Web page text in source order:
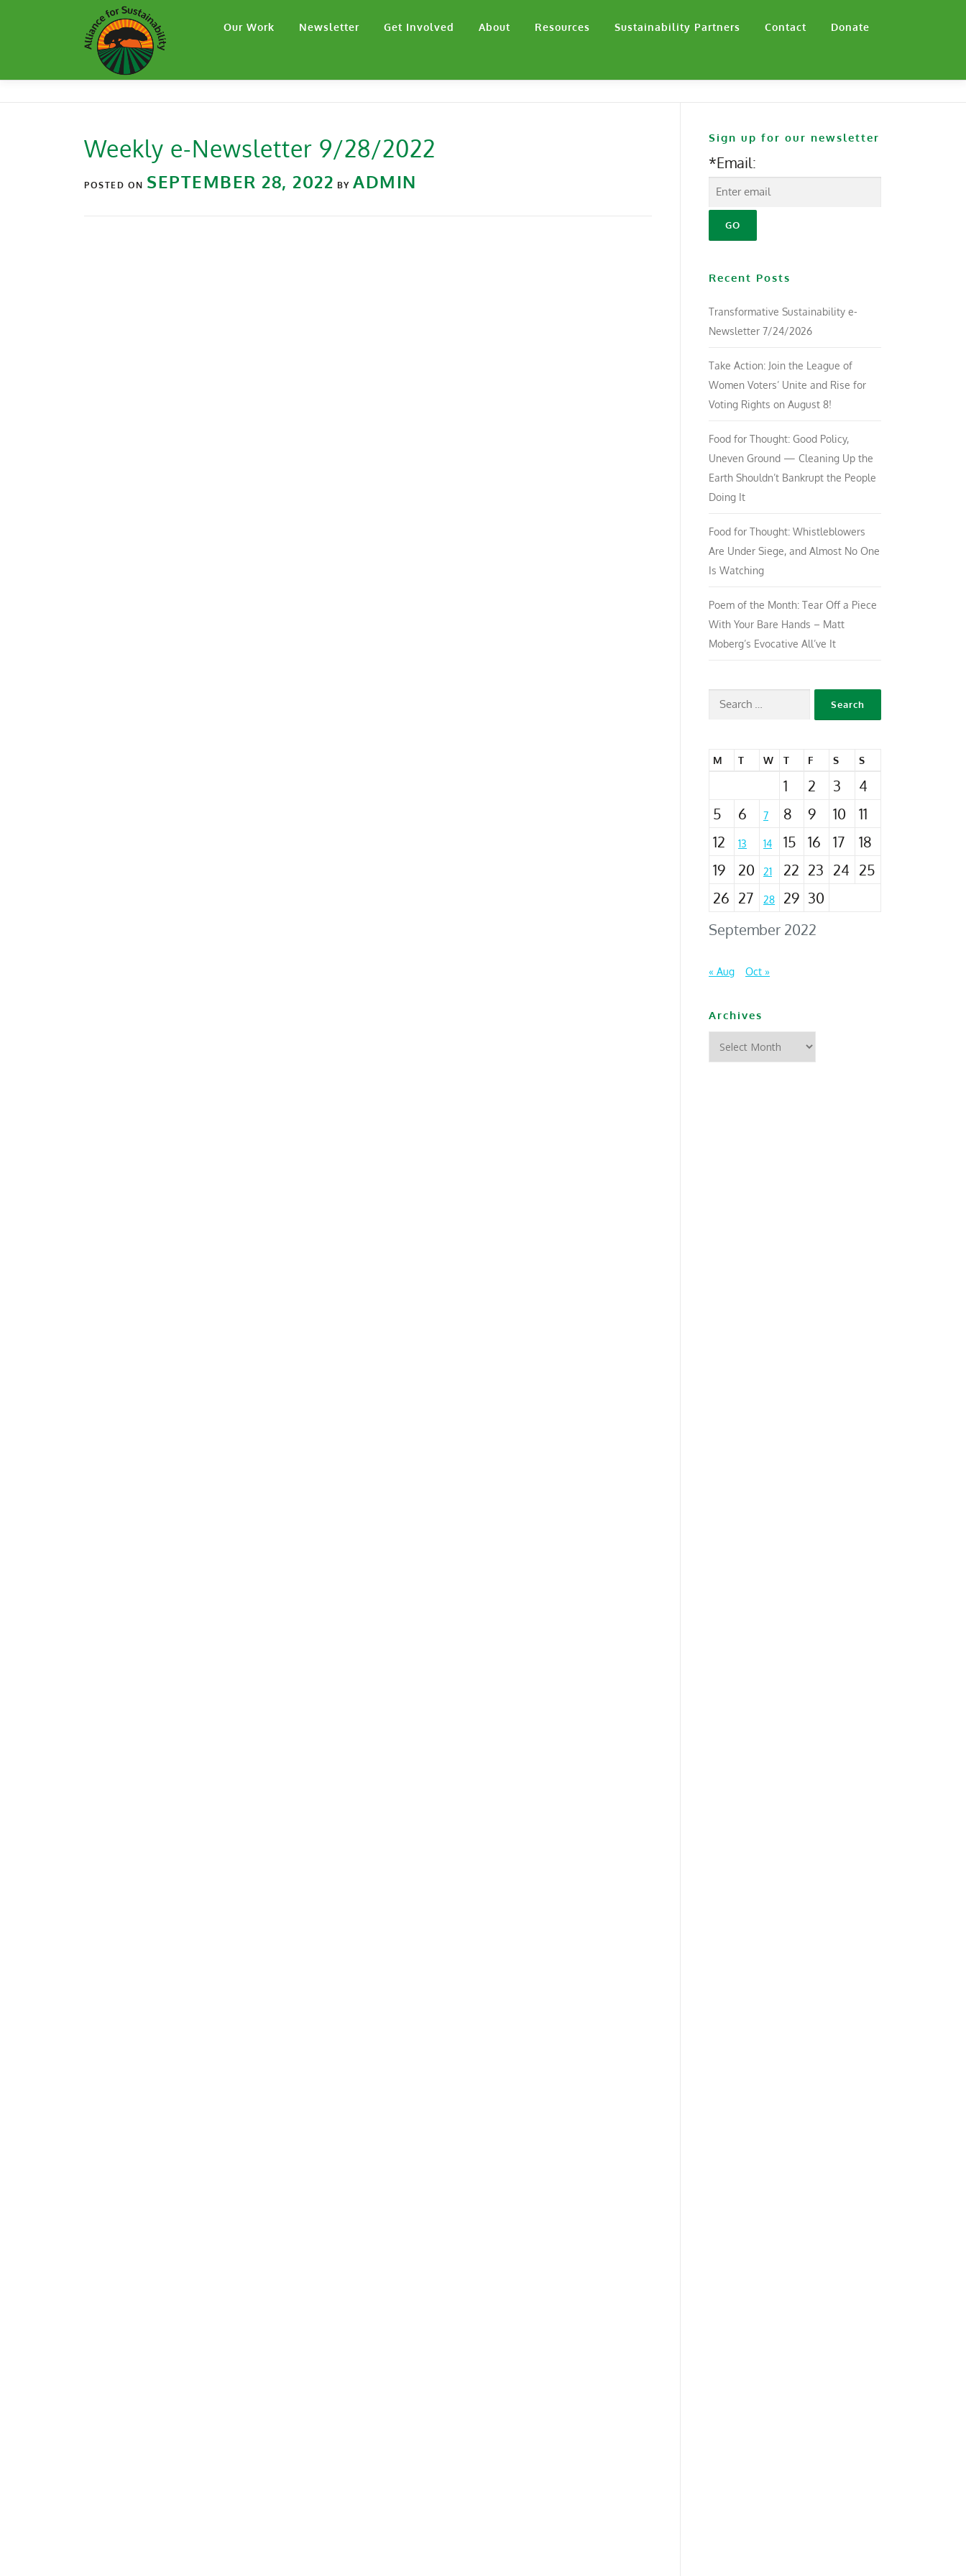
Our Work Newsletter Get Involved About Resources Sustainability Partners Contact Donate
Weekly e-Newsletter 9/28/2022
POSTED ON SEPTEMBER 28, 2022 BY ADMIN
Sign up for our newsletter
*Email:
Recent Posts
Transformative Sustainability e-
Newsletter 7/24/2026
Take Action: Join the League of
Women Voters’ Unite and Rise for
Voting Rights on August 8!
Food for Thought: Good Policy,
Uneven Ground — Cleaning Up the
Earth Shouldn’t Bankrupt the People
Doing It
Food for Thought: Whistleblowers
Are Under Siege, and Almost No One
Is Watching
Poem of the Month: Tear Off a Piece
With Your Bare Hands – Matt
Moberg’s Evocative All’ve It
September 2022
M T W T F S S
1 2 3
4
5
6 7 8 9 10
11
12
13 14 15 16 17
18
19
20 21 22 23 24 25
26 27 28 29 30
« Aug Oct »
Archives